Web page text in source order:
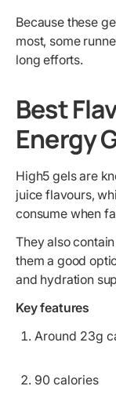
Because these
most, some
long efforts.
Best
Energy
High5 gels are
juice flavours,
consume when
They also
them a good
and hydration
Key features
Around 23g
90 calories